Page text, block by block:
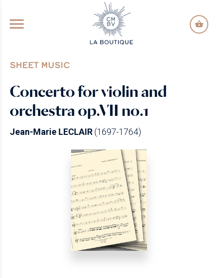
GO TO PRINCIPAL CONTENT
SHEET MUSIC
Concerto for violin and
orchestra op.VII no.1
Jean-Marie LECLAIR(1697-1764)